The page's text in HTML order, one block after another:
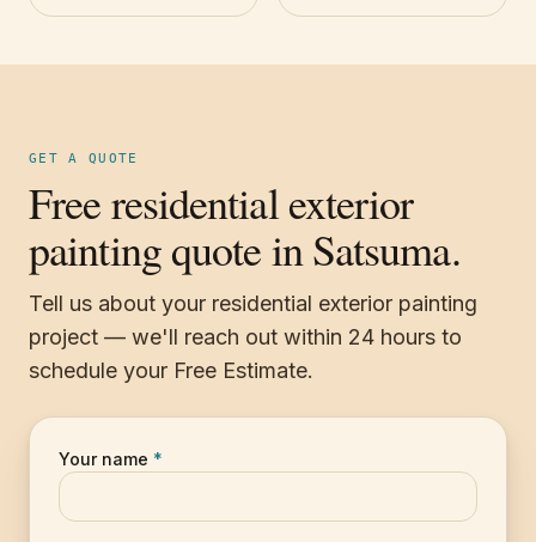
GET A QUOTE
Free residential exterior
painting quote in Satsuma.
Tell us about your residential exterior painting
project — we'll reach out within 24 hours to
schedule your Free Estimate.
Your name *